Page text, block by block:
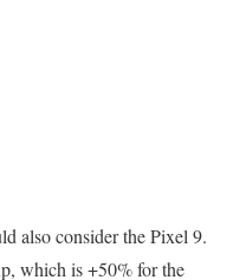
also consider the Pixel 9.
which is +50% for the